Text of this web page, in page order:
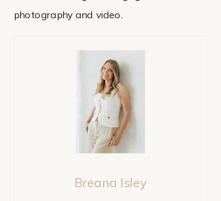
photography and video.
Breana Isley